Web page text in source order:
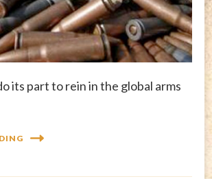
its part to rein in the global arms